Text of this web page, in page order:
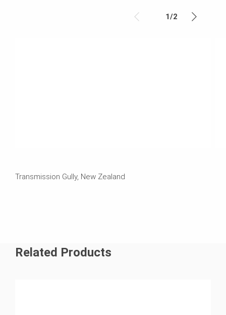
1/2
Transmission Gully, New Zealand
Related Products